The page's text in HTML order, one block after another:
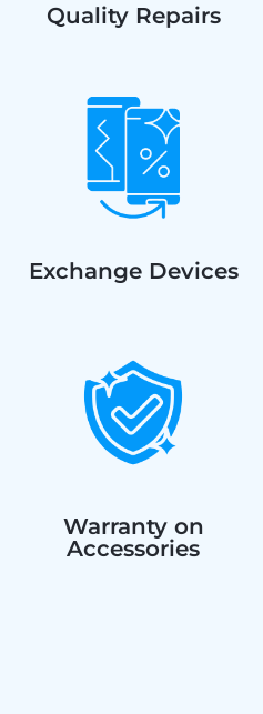
Quality Repairs
Exchange Devices
Warranty on
Accessories